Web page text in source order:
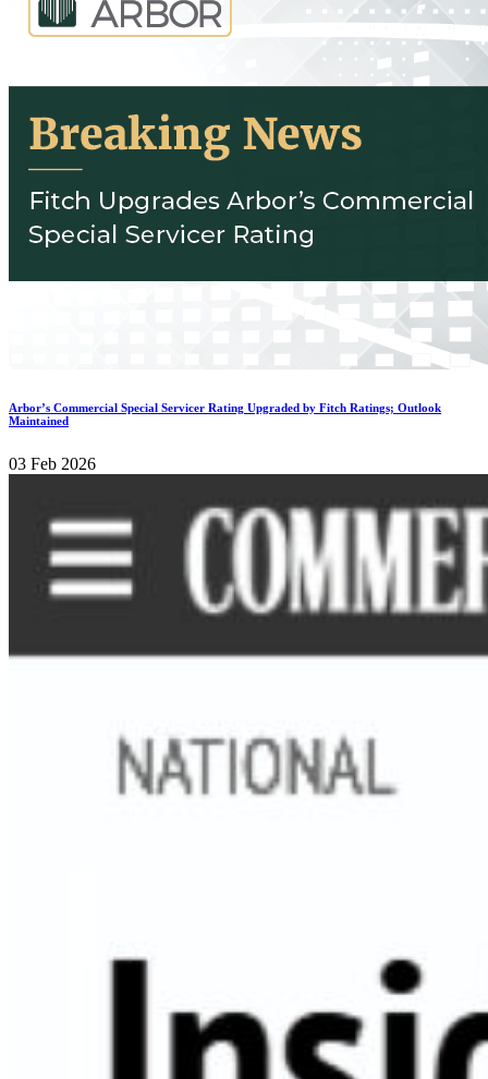
Arbor’s Commercial Special Servicer Rating Upgraded by Fitch Ratings; Outlook
Maintained
03 Feb 2026